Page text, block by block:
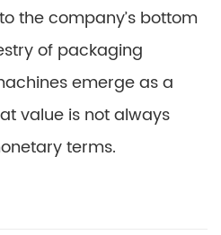
the company’s bottom
of packaging
emerge as a
value is not always
terms.